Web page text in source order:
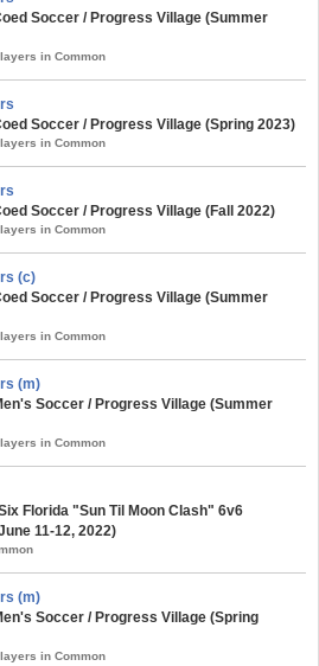
Soccer / Progress Village (Summer
in Common
Soccer / Progress Village (Spring 2023)
in Common
Soccer / Progress Village (Fall 2022)
in Common
(c)
Soccer / Progress Village (Summer
in Common
(m)
Soccer / Progress Village (Summer
in Common
Florida "Sun Til Moon Clash" 6v6
11-12, 2022)
(m)
Soccer / Progress Village (Spring
in Common